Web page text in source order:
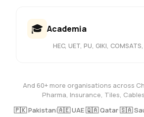
🎓 Academia
HEC, UET, PU, GIKI,
And 60+ more organisations across
Pharma, Insurance, Tiles,
🇵🇰 Pakistan|🇦🇪 UAE·🇶🇦 Qatar·🇸🇦